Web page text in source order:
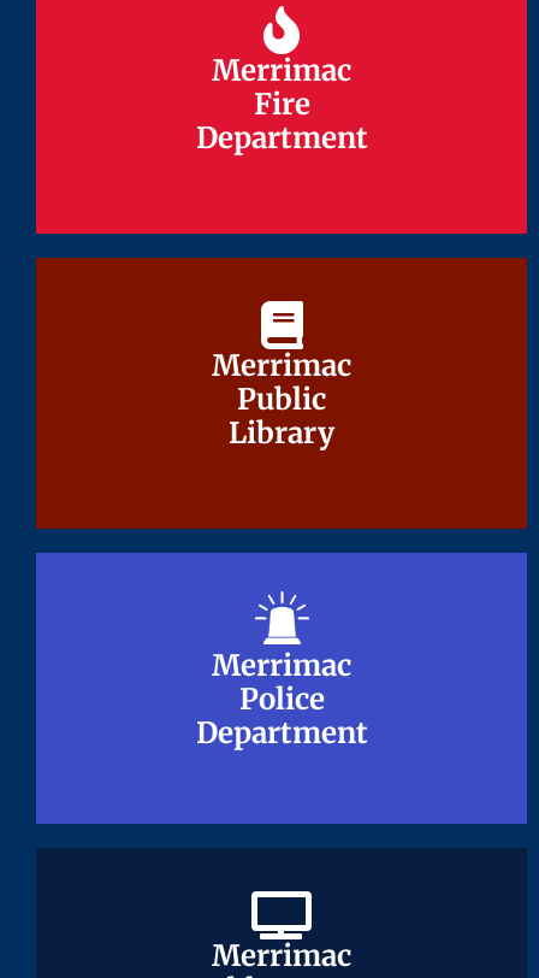
Merrimac
Fire
Department
Merrimac
Fire
Department
Merrimac
Public
Library
Merrimac
Public
Library
Merrimac
Police
Department
Merrimac
Police
Department
Merrimac
Merrimac